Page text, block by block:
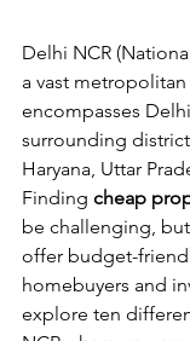
Delhi NCR
a vast metropolitan
encompasses
surrounding
Haryana, Uttar
Finding cheap
be challenging,
offer budget-
homebuyers and
explore ten